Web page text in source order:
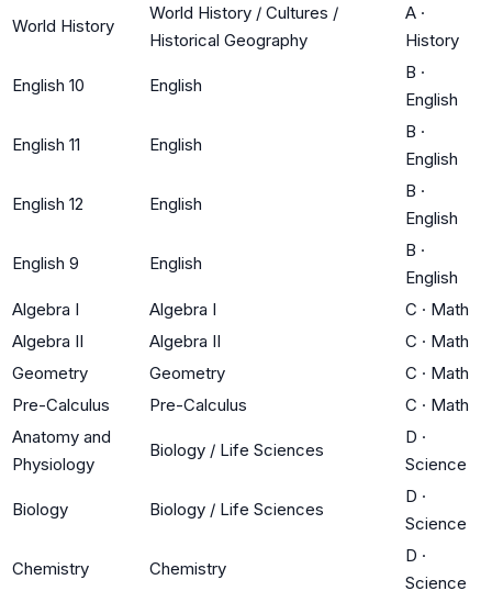
World History
World History / Cultures /
Historical Geography
A ·
History
English 10 English
B ·
English
English 11 English
B ·
English
English 12 English
B ·
English
English 9 English
B ·
English
Algebra I
Algebra I C · Math
Algebra II
Algebra II C · Math
Geometry
Geometry C · Math
Pre-Calculus
Pre-Calculus C · Math
Anatomy and
Physiology
Biology / Life Sciences
D ·
Science
Biology Biology / Life Sciences
D ·
Science
Chemistry Chemistry
D ·
Science